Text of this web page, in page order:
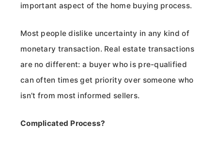
important aspect of the home buying process.
Most people dislike uncertainty in any kind of
monetary transaction. Real estate transactions
are no different: a buyer who is pre-qualified
can often times get priority over someone who
isn’t from most informed sellers.
Complicated Process?